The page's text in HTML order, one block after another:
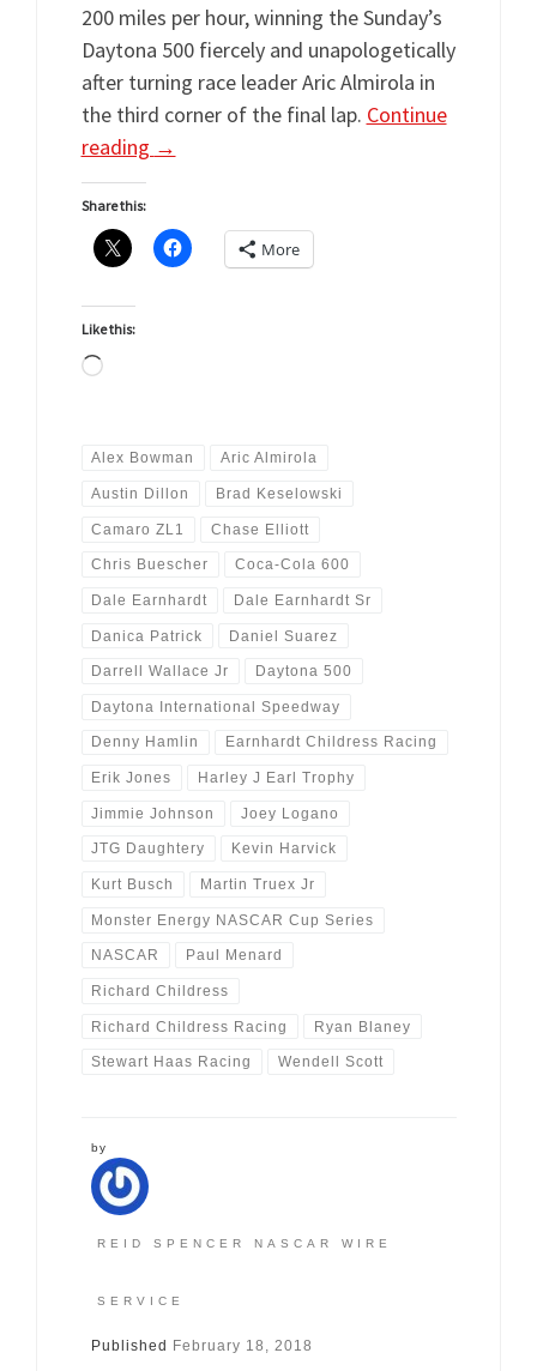
200 miles per hour, winning the Sunday’s
Daytona 500 fiercely and unapologetically
after turning race leader Aric Almirola in
the third corner of the final lap. Continue
reading →
Share this:
More
Like this:
Loading…
Alex Bowman Aric Almirola
Austin Dillon Brad Keselowski
Camaro ZL1 Chase Elliott
Chris Buescher Coca-Cola 600
Dale Earnhardt Dale Earnhardt Sr
Danica Patrick Daniel Suarez
Darrell Wallace Jr Daytona 500
Daytona International Speedway
Denny Hamlin Earnhardt Childress Racing
Erik Jones Harley J Earl Trophy
Jimmie Johnson Joey Logano
JTG Daughtery Kevin Harvick
Kurt Busch Martin Truex Jr
Monster Energy NASCAR Cup Series
NASCAR Paul Menard
Richard Childress
Richard Childress Racing Ryan Blaney
Stewart Haas Racing Wendell Scott
by
REID SPENCER NASCAR WIRE
SERVICE
Published February 18, 2018